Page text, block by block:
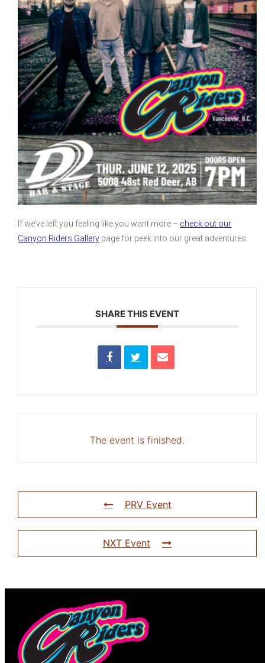
If we’ve left you feeling like you want more – check out our
Canyon Riders Gallery page for peek into our great adventures.
SHARE THIS EVENT
The event is finished.
PRV Event
NXT Event